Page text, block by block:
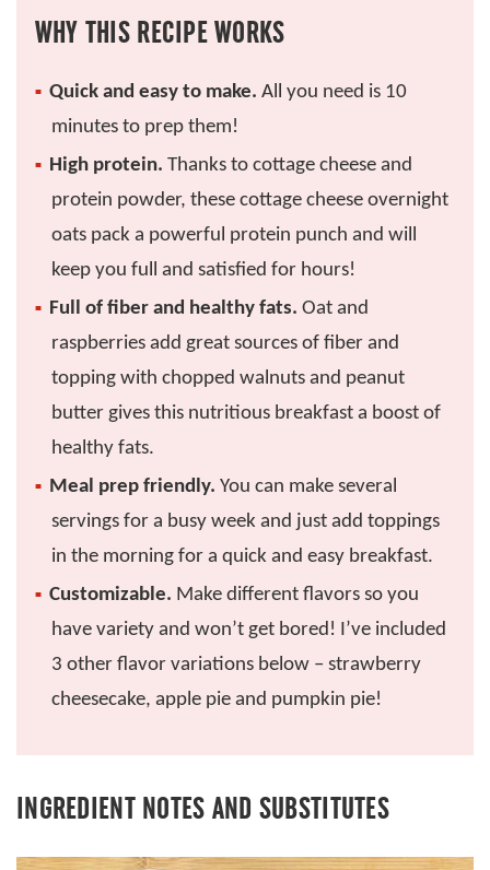
WHY THIS RECIPE WORKS
Quick and easy to make. All you need is 10
minutes to prep them!
High protein. Thanks to cottage cheese and
protein powder, these cottage cheese overnight
oats pack a powerful protein punch and will
keep you full and satisfied for hours!
Full of fiber and healthy fats. Oat and
raspberries add great sources of fiber and
topping with chopped walnuts and peanut
butter gives this nutritious breakfast a boost of
healthy fats.
Meal prep friendly. You can make several
servings for a busy week and just add toppings
in the morning for a quick and easy breakfast.
Customizable. Make different flavors so you
have variety and won’t get bored! I’ve included
3 other flavor variations below – strawberry
cheesecake, apple pie and pumpkin pie!
INGREDIENT NOTES AND SUBSTITUTES